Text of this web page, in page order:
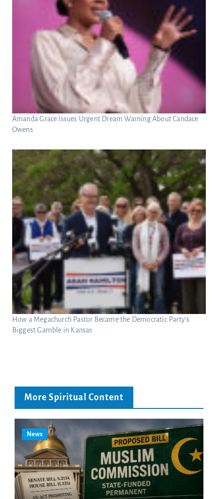
Amanda Grace Issues Urgent Dream Warning About Candace
Owens
How a Megachurch Pastor Became the Democratic Party’s
Biggest Gamble in Kansas
More Spiritual Content
News